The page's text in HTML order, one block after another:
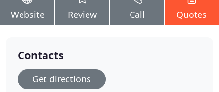
Website Review Call Quotes
Contacts
Get directions